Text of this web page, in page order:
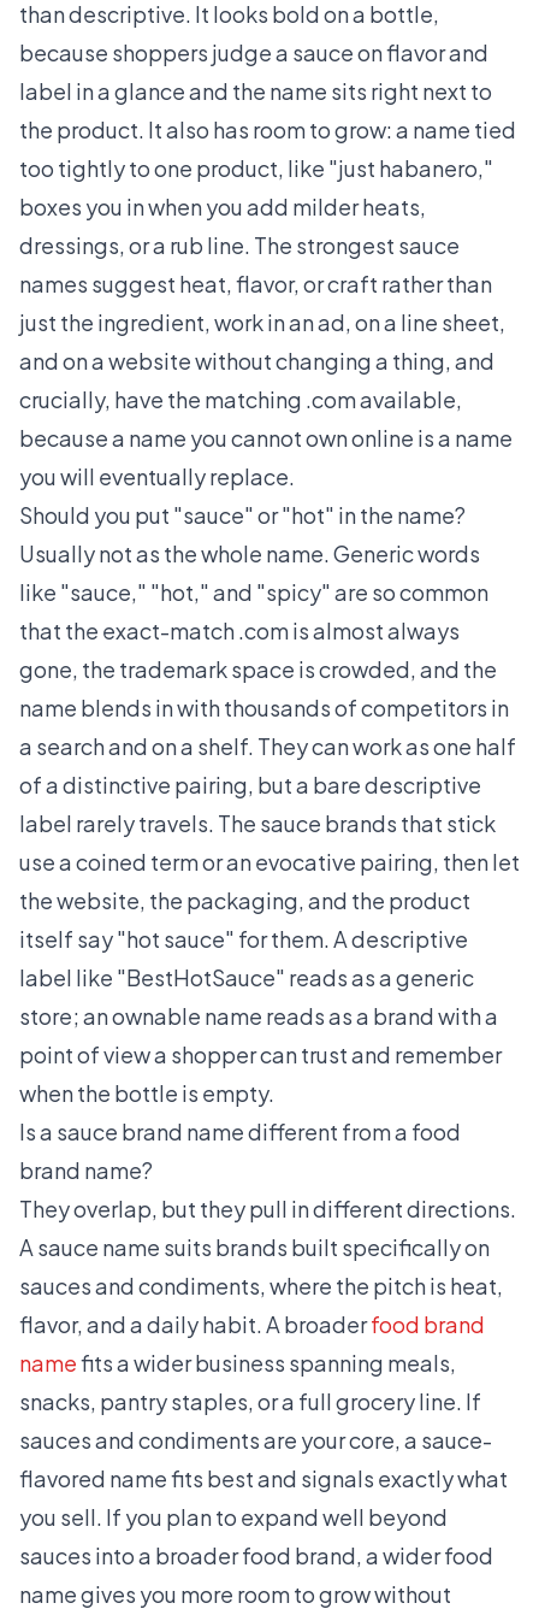
than descriptive. It looks bold on a bottle,
because shoppers judge a sauce on flavor and
label in a glance and the name sits right next to
the product. It also has room to grow: a name tied
too tightly to one product, like "just habanero,"
boxes you in when you add milder heats,
dressings, or a rub line. The strongest sauce
names suggest heat, flavor, or craft rather than
just the ingredient, work in an ad, on a line sheet,
and on a website without changing a thing, and
crucially, have the matching .com available,
because a name you cannot own online is a name
you will eventually replace.
Should you put "sauce" or "hot" in the name?
Usually not as the whole name. Generic words
like "sauce," "hot," and "spicy" are so common
that the exact-match .com is almost always
gone, the trademark space is crowded, and the
name blends in with thousands of competitors in
a search and on a shelf. They can work as one half
of a distinctive pairing, but a bare descriptive
label rarely travels. The sauce brands that stick
use a coined term or an evocative pairing, then let
the website, the packaging, and the product
itself say "hot sauce" for them. A descriptive
label like "BestHotSauce" reads as a generic
store; an ownable name reads as a brand with a
point of view a shopper can trust and remember
when the bottle is empty.
Is a sauce brand name different from a food
brand name?
They overlap, but they pull in different directions.
A sauce name suits brands built specifically on
sauces and condiments, where the pitch is heat,
flavor, and a daily habit. A broaderfood brand
namefits a wider business spanning meals,
snacks, pantry staples, or a full grocery line. If
sauces and condiments are your core, a sauce-
flavored name fits best and signals exactly what
you sell. If you plan to expand well beyond
sauces into a broader food brand, a wider food
name gives you more room to grow without